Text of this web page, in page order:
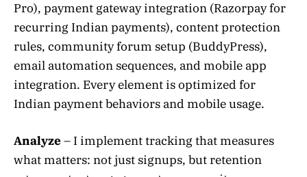
Pro), payment gateway integration (Razorpay for
recurring Indian payments), content protection
rules, community forum setup (BuddyPress),
email automation sequences, and mobile app
integration. Every element is optimized for
Indian payment behaviors and mobile usage.
Analyze– I implement tracking that measures
what matters: not just signups, but retention